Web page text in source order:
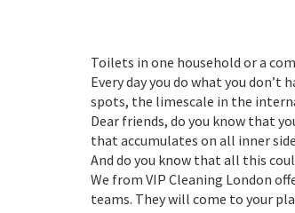
Toilets in one household or a
Every day you do what you
spots, the limescale in the
Dear friends, do you know that
that accumulates on all inner
And do you know that all this
We from VIP Cleaning London
teams. They will come to your